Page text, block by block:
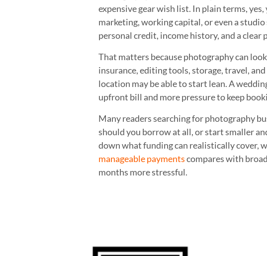
expensive gear wish list. In plain terms,
marketing, working capital, or even a
personal credit, income history, and a
That matters because photography can
insurance, editing tools, storage, travel,
location may be able to start lean. A
upfront bill and more pressure to keep
Many readers searching for photography
should you borrow at all, or start smaller
down what funding can realistically cover,
manageable paymentscompares with
months more stressful.